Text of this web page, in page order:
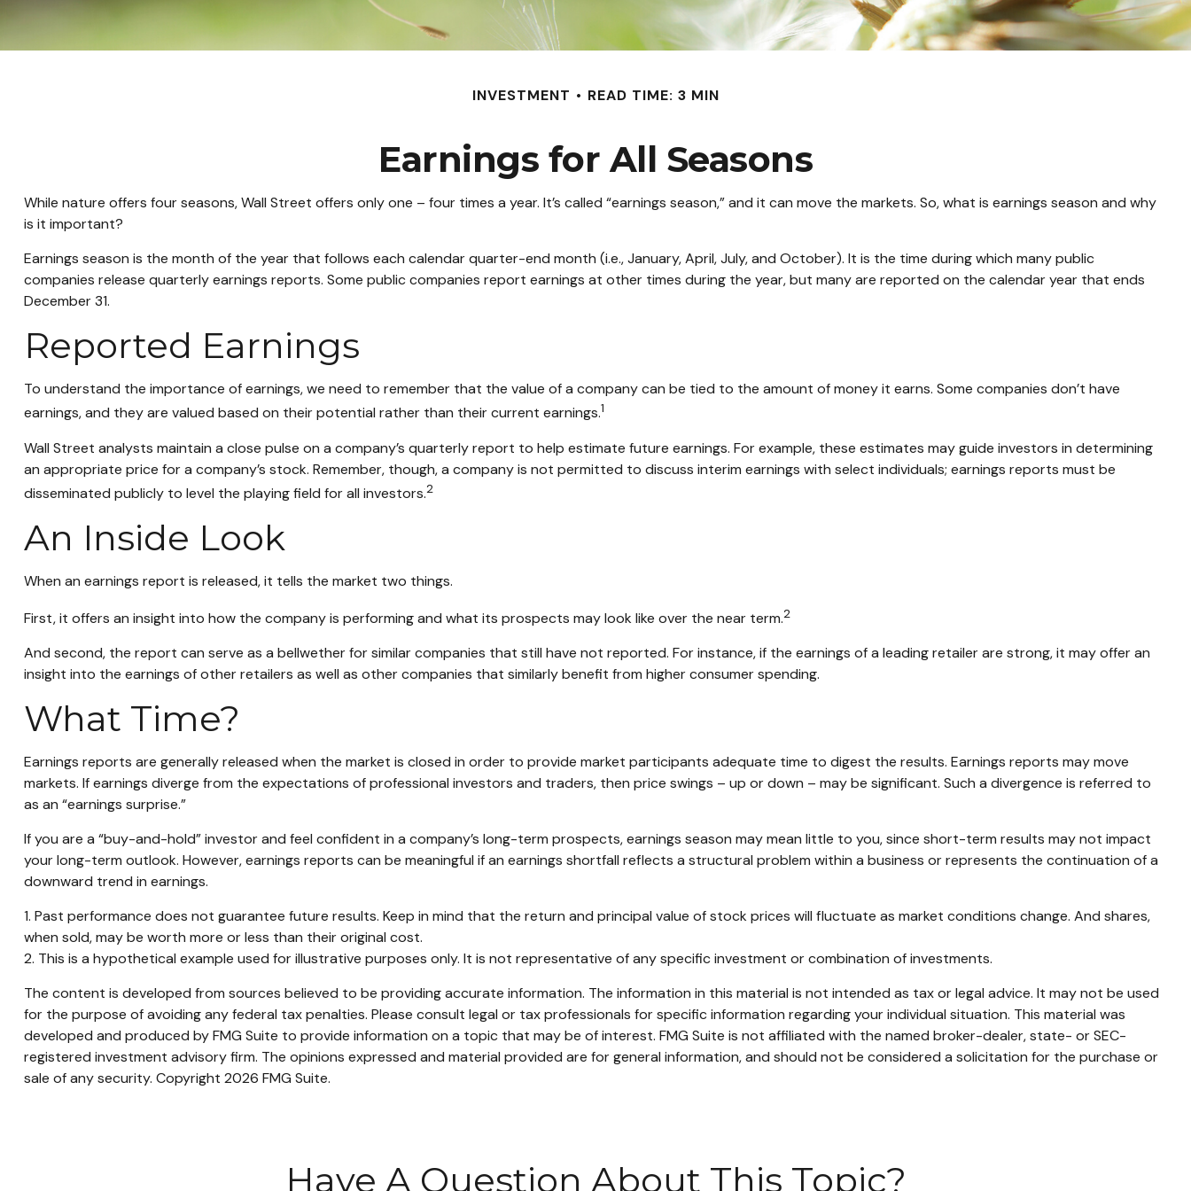
INVESTMENT READ TIME: 3 MIN
Earnings for All Seasons
While nature offers four seasons, Wall Street offers only one – four times a year. It’s called “earnings season,” and it can move the markets. So, what is earnings season and why
is it important?
Earnings season is the month of the year that follows each calendar quarter-end month (i.e., January, April, July, and October). It is the time during which many public
companies release quarterly earnings reports. Some public companies report earnings at other times during the year, but many are reported on the calendar year that ends
December 31.
Reported Earnings
To understand the importance of earnings, we need to remember that the value of a company can be tied to the amount of money it earns. Some companies don’t have
earnings, and they are valued based on their potential rather than their current earnings.1
Wall Street analysts maintain a close pulse on a company’s quarterly report to help estimate future earnings. For example, these estimates may guide investors in determining
an appropriate price for a company’s stock. Remember, though, a company is not permitted to discuss interim earnings with select individuals; earnings reports must be
disseminated publicly to level the playing field for all investors.2
An Inside Look
When an earnings report is released, it tells the market two things.
First, it offers an insight into how the company is performing and what its prospects may look like over the near term.2
And second, the report can serve as a bellwether for similar companies that still have not reported. For instance, if the earnings of a leading retailer are strong, it may offer an
insight into the earnings of other retailers as well as other companies that similarly benefit from higher consumer spending.
What Time?
Earnings reports are generally released when the market is closed in order to provide market participants adequate time to digest the results. Earnings reports may move
markets. If earnings diverge from the expectations of professional investors and traders, then price swings – up or down – may be significant. Such a divergence is referred to
as an “earnings surprise.”
If you are a “buy-and-hold” investor and feel confident in a company’s long-term prospects, earnings season may mean little to you, since short-term results may not impact
your long-term outlook. However, earnings reports can be meaningful if an earnings shortfall reflects a structural problem within a business or represents the continuation of a
downward trend in earnings.
1. Past performance does not guarantee future results. Keep in mind that the return and principal value of stock prices will fluctuate as market conditions change. And shares,
when sold, may be worth more or less than their original cost.
2. This is a hypothetical example used for illustrative purposes only. It is not representative of any specific investment or combination of investments.
The content is developed from sources believed to be providing accurate information. The information in this material is not intended as tax or legal advice. It may not be used
for the purpose of avoiding any federal tax penalties. Please consult legal or tax professionals for specific information regarding your individual situation. This material was
developed and produced by FMG Suite to provide information on a topic that may be of interest. FMG Suite is not affiliated with the named broker-dealer, state- or SEC-
registered investment advisory firm. The opinions expressed and material provided are for general information, and should not be considered a solicitation for the purchase or
sale of any security. Copyright 2026 FMG Suite.
Have A Question About This Topic?